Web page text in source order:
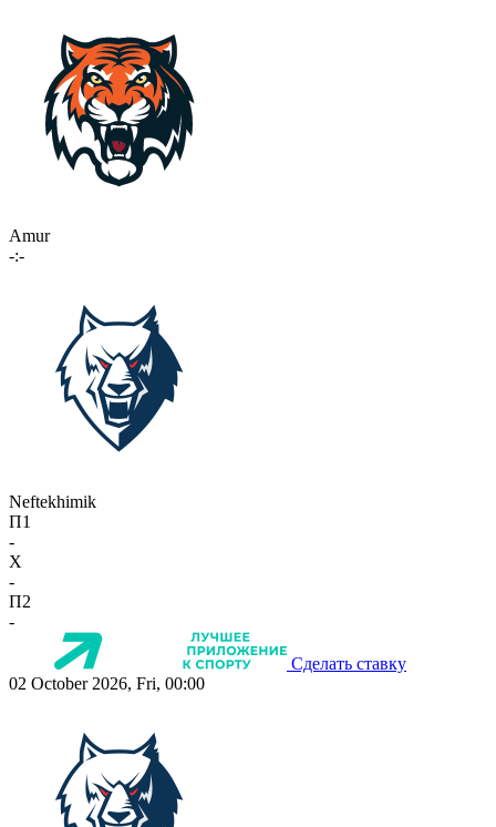
Amur
-:-
Neftekhimik
П1
-
X
-
П2
-
Сделать ставку
02 October 2026, Fri, 00:00